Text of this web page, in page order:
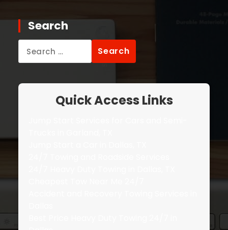
Search
for:
Quick Access Links